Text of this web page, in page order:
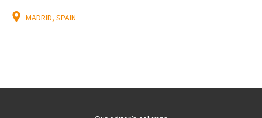
MADRID, SPAIN